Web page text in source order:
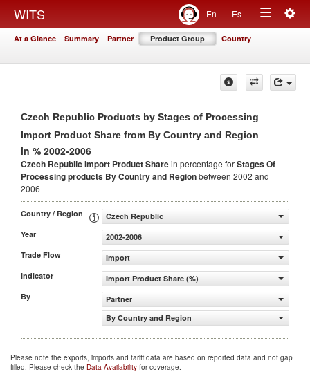
WITS En Es
Toggle
At a Glance Summary Partner Product Group Country
Czech Republic Products by Stages of Processing
Import Product Share from By Country and Region
in % 2002-2006
Czech Republic Import Product Sharein percentage forStages Of
Processing products By Country and Regionbetween 2002 and
2006
Country / Region
Czech Republic
Year
2002-2006
Trade Flow
Import
Indicator
Import Product Share (%)
By
Partner
By Country and Region
Please note the exports, imports and tariff data are based on reported data and not gap
filled. Please check the Data Availability for coverage.